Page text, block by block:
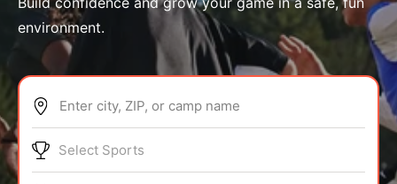
ABOUT
environment.
Enter city, ZIP, or camp name
Select Sports